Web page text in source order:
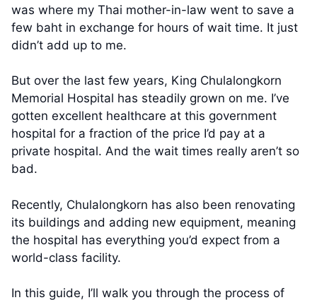
was where my Thai mother-in-law went to save a
few baht in exchange for hours of wait time. It just
didn’t add up to me.
But over the last few years, King Chulalongkorn
Memorial Hospital has steadily grown on me. I’ve
gotten excellent healthcare at this government
hospital for a fraction of the price I’d pay at a
private hospital. And the wait times really aren’t so
bad.
Recently, Chulalongkorn has also been renovating
its buildings and adding new equipment, meaning
the hospital has everything you’d expect from a
world-class facility.
In this guide, I’ll walk you through the process of